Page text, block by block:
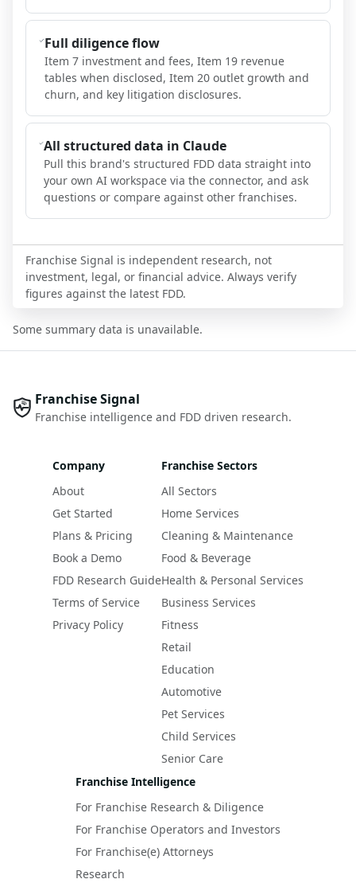
Full diligence flow
Item 7 investment and fees, Item 19 revenue
tables when disclosed, Item 20 outlet growth and
churn, and key litigation disclosures.
All structured data in Claude
Pull this brand's structured FDD data straight into
your own AI workspace via the connector, and ask
questions or compare against other franchises.
Franchise Signal is independent research, not
investment, legal, or financial advice. Always verify
figures against the latest FDD.
Some summary data is unavailable.
Franchise Signal
Franchise intelligence and FDD driven research.
Company
About
Get Started
Plans & Pricing
Book a Demo
FDD Research Guide
Terms of Service
Privacy Policy
Franchise Sectors
All Sectors
Home Services
Cleaning & Maintenance
Food & Beverage
Health & Personal Services
Business Services
Fitness
Retail
Education
Automotive
Pet Services
Child Services
Senior Care
Franchise Intelligence
For Franchise Research & Diligence
For Franchise Operators and Investors
For Franchise(e) Attorneys
Research